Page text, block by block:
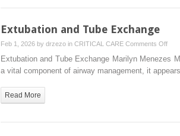
Extubation and Tube Exchange
Feb 1, 2026 by drzezo in CRITICAL CARE Comments Offon
Extubation and Tube Exchange Marilyn Menezes
a vital component of airway management, it
Read More